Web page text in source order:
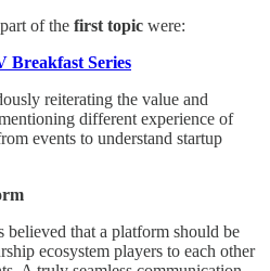
of the first topic were:
Breakfast Series
reiterating the value and
different experience of
events to understand startup
that a platform should be
ecosystem players to each other